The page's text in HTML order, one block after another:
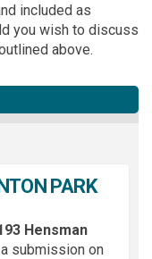
included as
you wish to discuss
above.
PARK
Hensman
submission on